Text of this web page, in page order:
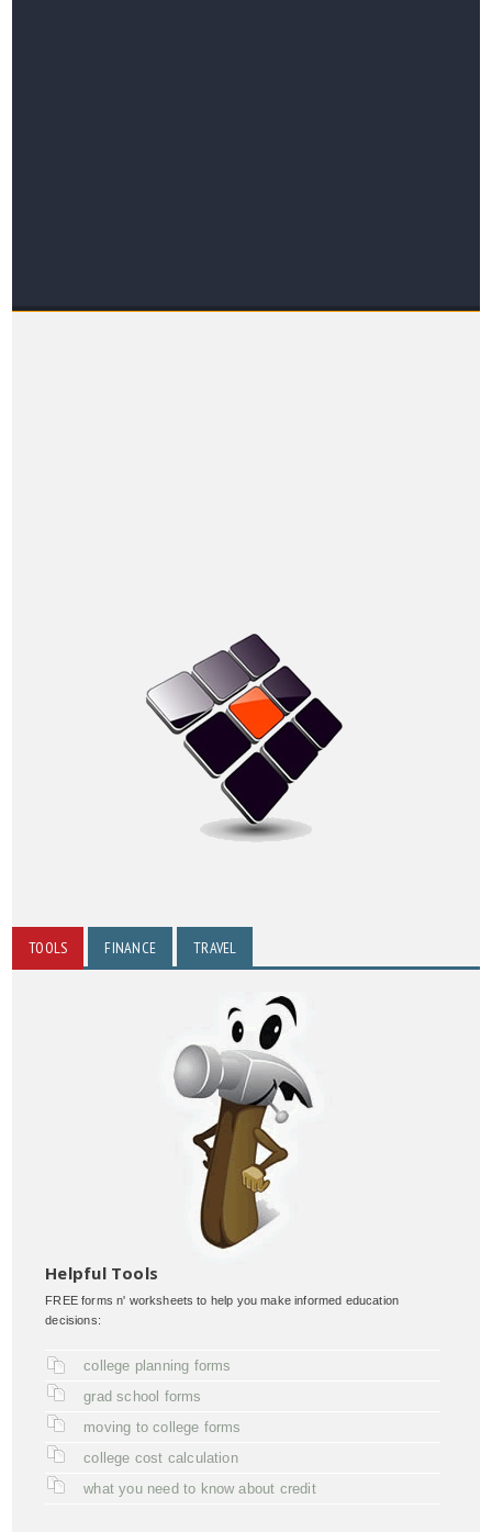
TOOLS FINANCE TRAVEL
Helpful Tools
FREE forms n' worksheets to help you make informed education
decisions:
college planning forms
grad school forms
moving to college forms
college cost calculation
what you need to know about credit